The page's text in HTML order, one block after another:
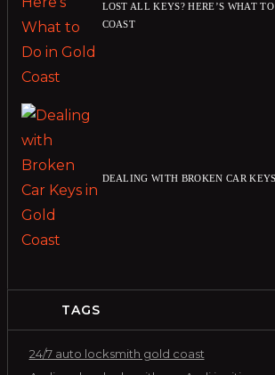
LOST ALL KEYS? HERE’S WHAT
COAST
DEALING WITH BROKEN CAR
TAGS
24/7 auto locksmith gold coast